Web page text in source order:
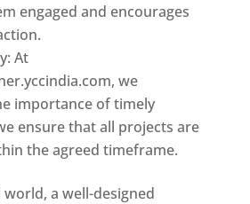
engaged and encourages
At
we
importance of timely
ensure that all projects are
the agreed timeframe.
world, a well-designed